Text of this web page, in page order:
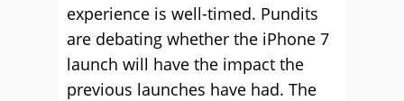
experience is well-timed. Pundits
are debating whether the iPhone 7
launch will have the impact the
previous launches have had. The